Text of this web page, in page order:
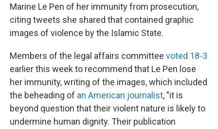
Marine Le Pen of her immunity from prosecution,
citing tweets she shared that contained graphic
images of violence by the Islamic State.
Members of the legal affairs committee voted 18-3
earlier this week to recommend that Le Pen lose
her immunity, writing of the images, which included
the beheading of an American journalist, "it is
beyond question that their violent nature is likely to
undermine human dignity. Their publication